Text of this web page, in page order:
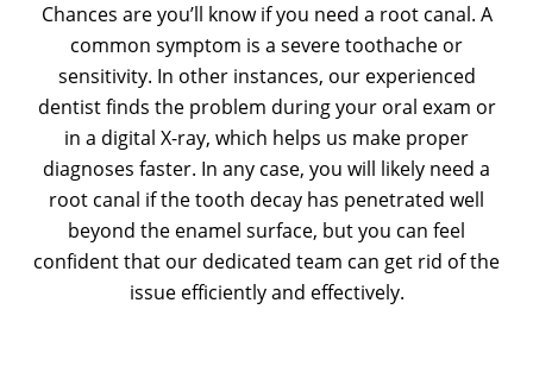
Chances are you’ll know if you need a root canal. A
common symptom is a severe toothache or
sensitivity. In other instances, our experienced
dentist finds the problem during your oral exam or
in a digital X-ray, which helps us make proper
diagnoses faster. In any case, you will likely need a
root canal if the tooth decay has penetrated well
beyond the enamel surface, but you can feel
confident that our dedicated team can get rid of the
issue efficiently and effectively.